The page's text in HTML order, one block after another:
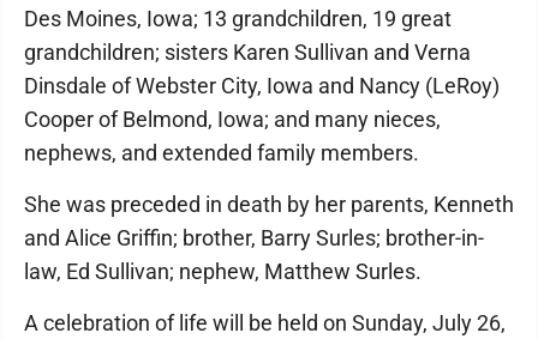
Des Moines, Iowa; 13 grandchildren, 19 great
grandchildren; sisters Karen Sullivan and Verna
Dinsdale of Webster City, Iowa and Nancy (LeRoy)
Cooper of Belmond, Iowa; and many nieces,
nephews, and extended family members.
She was preceded in death by her parents, Kenneth
and Alice Griffin; brother, Barry Surles; brother-in-
law, Ed Sullivan; nephew, Matthew Surles.
A celebration of life will be held on Sunday, July 26,